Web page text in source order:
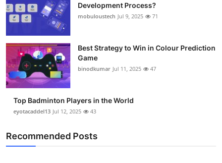
Development Process?
mobuloustech Jul 9, 2025 71
Best Strategy to Win in Colour Prediction
Game
binodkumar Jul 11, 2025 47
Top Badminton Players in the World
eyotacaddel13 Jul 12, 2025 43
Recommended Posts